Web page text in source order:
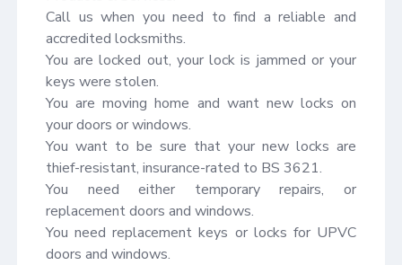
Call us when you need to find a reliable and
accredited locksmiths.
You are locked out, your lock is jammed or your
keys were stolen.
You are moving home and want new locks on
your doors or windows.
You want to be sure that your new locks are
thief-resistant, insurance-rated to BS 3621.
You need either temporary repairs, or
replacement doors and windows.
You need replacement keys or locks for UPVC
doors and windows.